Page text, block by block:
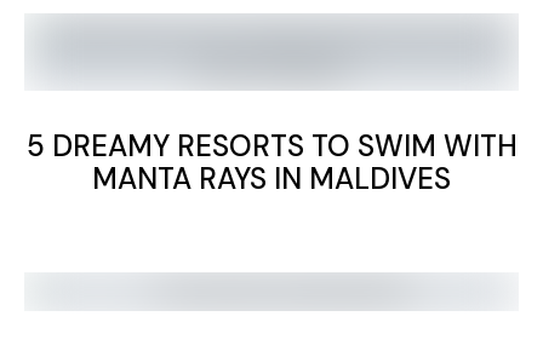
5 DREAMY RESORTS TO SWIM WITH
MANTA RAYS IN MALDIVES